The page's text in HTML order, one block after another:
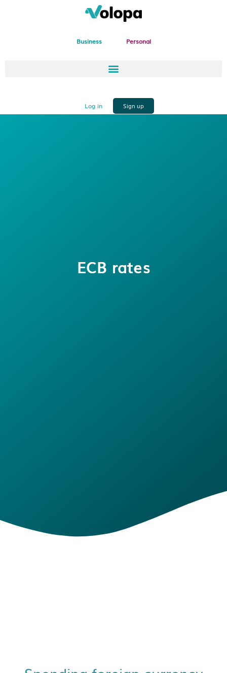
Business Personal
Log in Sign up
ECB rates